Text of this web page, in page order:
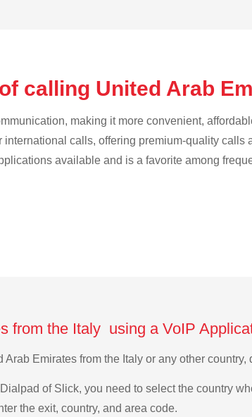
calling United Arab
making it more convenient,
calls, offering premium-quality calls
available and is a favorite among
from the Italy using a VoIP
Emirates from the Italy or any other
of Slick, you need to select the country
the exit, country, and area code.